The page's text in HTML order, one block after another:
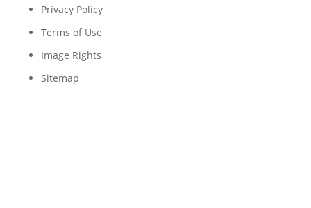
Privacy Policy
Terms of Use
Image Rights
Sitemap